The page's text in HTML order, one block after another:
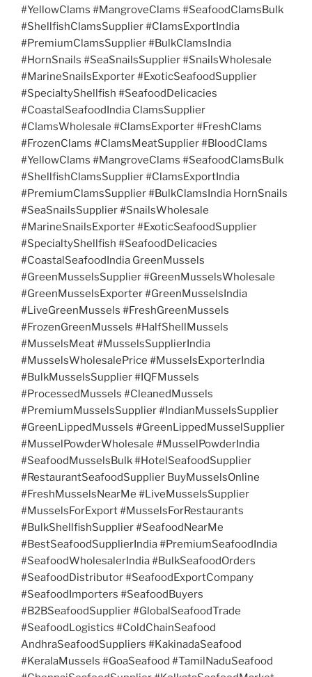
#YellowClams #MangroveClams #SeafoodClamsBulk
#ShellfishClamsSupplier #ClamsExportIndia
#PremiumClamsSupplier #BulkClamsIndia
#HornSnails #SeaSnailsSupplier #SnailsWholesale
#MarineSnailsExporter #ExoticSeafoodSupplier
#SpecialtyShellfish #SeafoodDelicacies
#CoastalSeafoodIndia ClamsSupplier
#ClamsWholesale #ClamsExporter #FreshClams
#FrozenClams #ClamsMeatSupplier #BloodClams
#YellowClams #MangroveClams #SeafoodClamsBulk
#ShellfishClamsSupplier #ClamsExportIndia
#PremiumClamsSupplier #BulkClamsIndia HornSnails
#SeaSnailsSupplier #SnailsWholesale
#MarineSnailsExporter #ExoticSeafoodSupplier
#SpecialtyShellfish #SeafoodDelicacies
#CoastalSeafoodIndia GreenMussels
#GreenMusselsSupplier #GreenMusselsWholesale
#GreenMusselsExporter #GreenMusselsIndia
#LiveGreenMussels #FreshGreenMussels
#FrozenGreenMussels #HalfShellMussels
#MusselsMeat #MusselsSupplierIndia
#MusselsWholesalePrice #MusselsExporterIndia
#BulkMusselsSupplier #IQFMussels
#ProcessedMussels #CleanedMussels
#PremiumMusselsSupplier #IndianMusselsSupplier
#GreenLippedMussels #GreenLippedMusselSupplier
#MusselPowderWholesale #MusselPowderIndia
#SeafoodMusselsBulk #HotelSeafoodSupplier
#RestaurantSeafoodSupplier BuyMusselsOnline
#FreshMusselsNearMe #LiveMusselsSupplier
#MusselsForExport #MusselsForRestaurants
#BulkShellfishSupplier #SeafoodNearMe
#BestSeafoodSupplierIndia #PremiumSeafoodIndia
#SeafoodWholesalerIndia #BulkSeafoodOrders
#SeafoodDistributor #SeafoodExportCompany
#SeafoodImporters #SeafoodBuyers
#B2BSeafoodSupplier #GlobalSeafoodTrade
#SeafoodLogistics #ColdChainSeafood
AndhraSeafoodSuppliers #KakinadaSeafood
#KeralaMussels #GoaSeafood #TamilNaduSeafood